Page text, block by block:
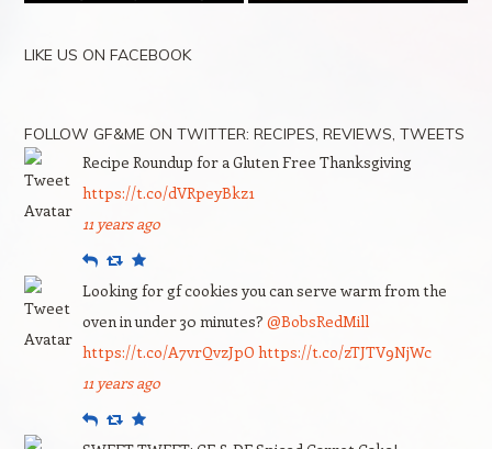
LIKE US ON FACEBOOK
FOLLOW GF&ME ON TWITTER: RECIPES, REVIEWS, TWEETS
Recipe Roundup for a Gluten Free Thanksgiving
https://t.co/dVRpeyBkz1
11 years ago
ReplyRetweet
Favourite
Looking for gf cookies you can serve warm from the
oven in under 30 minutes? @BobsRedMill
https://t.co/A7vrQvzJpO https://t.co/zTJTV9NjWc
11 years ago
ReplyRetweet
Favourite